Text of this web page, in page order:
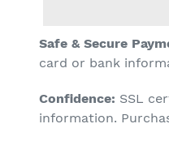
Adding
product
your
cart
Safe & Secure
card or bank
Confidence: SSL
information.